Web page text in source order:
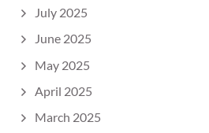
July 2025
June 2025
May 2025
April 2025
March 2025